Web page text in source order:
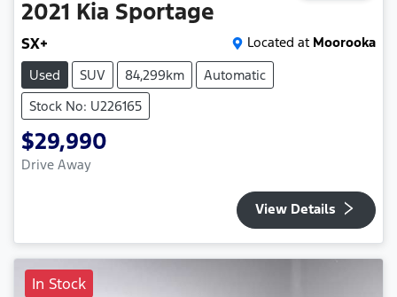
2021 Kia Sportage
SX+ Located at Moorooka
Used
SUV 84,299km
Automatic
Stock No: U226165
$29,990
Drive Away
View Details
In Stock